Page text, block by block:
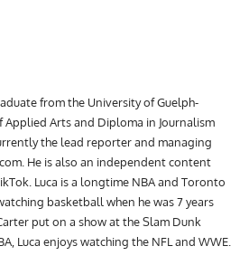
from the University of Guelph-
Applied Arts and Diploma in Journalism
the lead reporter and managing
He is also an independent content
Luca is a longtime NBA and Toronto
basketball when he was 7 years
put on a show at the Slam Dunk
Luca enjoys watching the NFL and WWE.